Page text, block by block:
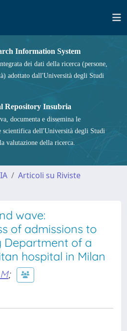
Information System
dei dati della ricerca (persone,
adottato dall'Università degli Studi
Repository Insubria
documenta e dissemina le
scientifica dell'Università degli Studi
valutazione della ricerca.
Articoli su Riviste
wave:
of admissions to
Department of a
hospital in Milan
;